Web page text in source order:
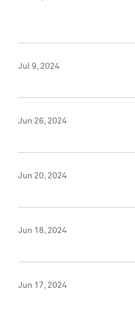
Jul 9, 2024
Jun 26, 2024
Jun 20, 2024
Jun 18, 2024
Jun 17, 2024